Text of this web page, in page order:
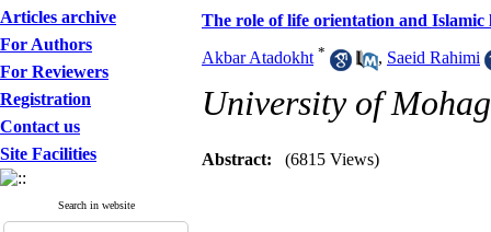
Articles archive
For Authors
For Reviewers
Registration
Contact us
Site Facilities
Search in website
The role of life orientation and
Akbar Atadokht * , Saeid Rahimi
University of
Abstract: (6815 Views)